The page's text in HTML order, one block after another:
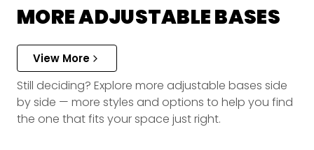
MORE ADJUSTABLE BASES
View More
Still deciding? Explore more adjustable bases side
by side — more styles and options to help you find
the one that fits your space just right.